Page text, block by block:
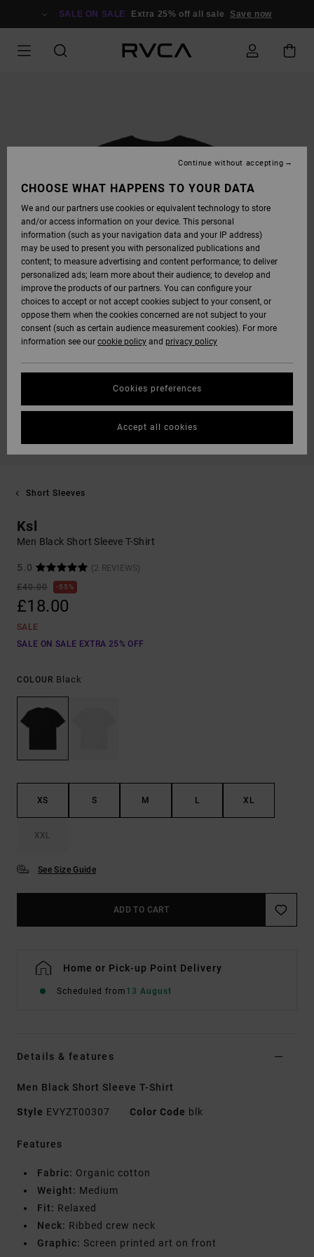
SALE ON SALE Extra 25% off all sale Save now
Short Sleeves
Ksl
Men Black Short Sleeve T-Shirt
5.0
(2 REVIEWS)
£40.00
55%
£18.00
SALE
SALE ON SALE EXTRA 25% OFF
COLOUR Black
XS S M L XL
XXL
See Size Guide
ADD TO CART
Home or Pick-up Point Delivery
Scheduled from 13 August
Details & features
Men Black Short Sleeve T-Shirt
Style EVYZT00307 Color Code blk
Features
Fabric: Organic cotton
Weight: Medium
Fit: Relaxed
Neck: Ribbed crew neck
Graphic: Screen printed art on front
CHOOSE WHAT HAPPENS TO YOUR DATA
We and our partners use cookies or equivalent technology to store
and/or access information on your device. This personal
information (such as your navigation data and your IP address)
may be used to present you with personalized publications and
content; to measure advertising and content performance; to deliver
personalized ads; learn more about their audience; to develop and
improve the products of our partners. You can configure your
choices to accept or not accept cookies subject to your consent, or
oppose them when the cookies concerned are not subject to your
consent (such as certain audience measurement cookies). For more
information see our cookie policy and privacy policy
Cookies preferences
Continue without accepting
Accept all cookies